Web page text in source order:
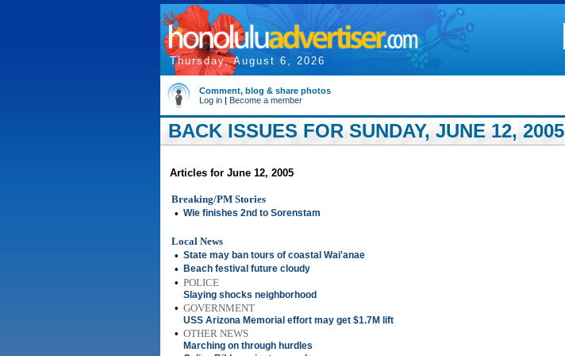
Thursday, August 6, 2026
Comment, blog & share photos
Log in | Become a member
BACK ISSUES FOR SUNDAY, JUNE 12, 2005
Articles for June 12, 2005
Breaking/PM Stories
• Wie finishes 2nd to Sorenstam
Local News
• State may ban tours of coastal Wai'anae
• Beach festival future cloudy
• POLICE
Slaying shocks neighborhood
• GOVERNMENT
USS Arizona Memorial effort may get $1.7M lift
• OTHER NEWS
Marching on through hurdles